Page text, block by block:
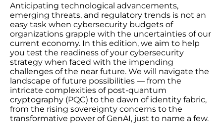
Anticipating technological advancements,
emerging threats, and regulatory trends is not an
easy task when cybersecurity budgets of
organizations grapple with the uncertainties of our
current economy. In this edition, we aim to help
you test the readiness of your cybersecurity
strategy when faced with the impending
challenges of the near future. We will navigate the
landscape of future possibilities — from the
intricate complexities of post-quantum
cryptography (PQC) to the dawn of identity fabric,
from the rising sovereignty concerns to the
transformative power of GenAI, just to name a few.